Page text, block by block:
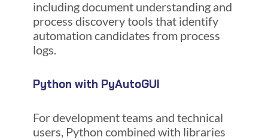
including document understanding and
process discovery tools that identify
automation candidates from process
logs.
Python with PyAutoGUI
For development teams and technical
users, Python combined with libraries